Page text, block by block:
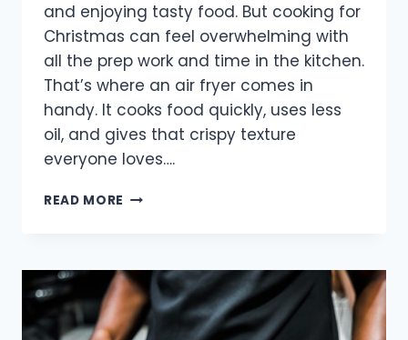
and enjoying tasty food. But cooking for
Christmas can feel overwhelming with
all the prep work and time in the kitchen.
That’s where an air fryer comes in
handy. It cooks food quickly, uses less
oil, and gives that crispy texture
everyone loves….
READ MORE EASY
RECIPES
WITH
AIR
FRYERS